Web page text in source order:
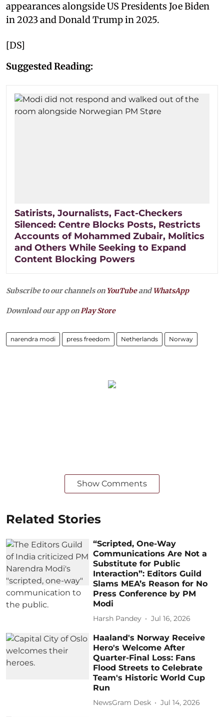
appearances alongside US Presidents Joe Biden
in 2023 and Donald Trump in 2025.
[DS]
Suggested Reading:
Satirists, Journalists, Fact-Checkers
Silenced: Centre Blocks Posts, Restricts
Accounts of Mohammed Zubair, Molitics
and Others While Seeking to Expand
Content Blocking Powers
Subscribe to our channels on YouTubeandWhatsApp
Download our app on Play Store
narendra modi press freedom Netherlands Norway
Show Comments
Related Stories
“Scripted, One-Way
Communications Are Not a
Substitute for Public
Interaction”: Editors Guild
Slams MEA’s Reason for No
Press Conference by PM
Modi
Harsh Pandey Jul 16, 2026
Haaland's Norway Receive
Hero's Welcome After
Quarter-Final Loss: Fans
Flood Streets to Celebrate
Team's Historic World Cup
Run
NewsGram Desk Jul 14, 2026